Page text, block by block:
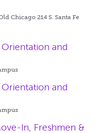
Chicago 214 S. Santa Fe
Orientation and
Orientation and
In, Freshmen &